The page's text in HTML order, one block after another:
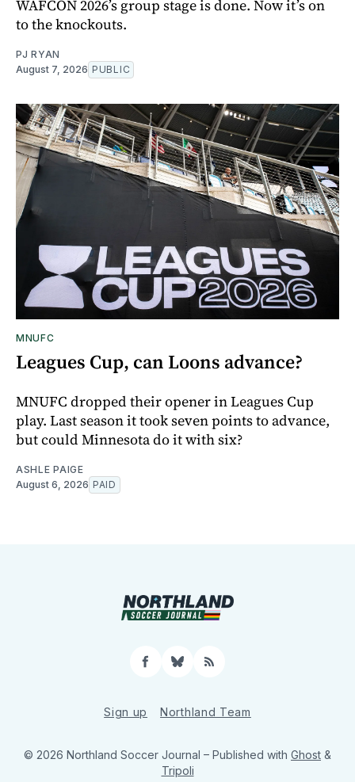
WAFCON 2026’s group stage is done. Now it’s on
to the knockouts.
PJ RYAN
August 7, 2026 PUBLIC
MNUFC
Leagues Cup, can Loons advance?
MNUFC dropped their opener in Leagues Cup
play. Last season it took seven points to advance,
but could Minnesota do it with six?
ASHLE PAIGE
August 6, 2026 PAID
Facebook
Bluesky
RSS
Sign up Northland Team
© 2026 Northland Soccer Journal – Published with Ghost &
Tripoli